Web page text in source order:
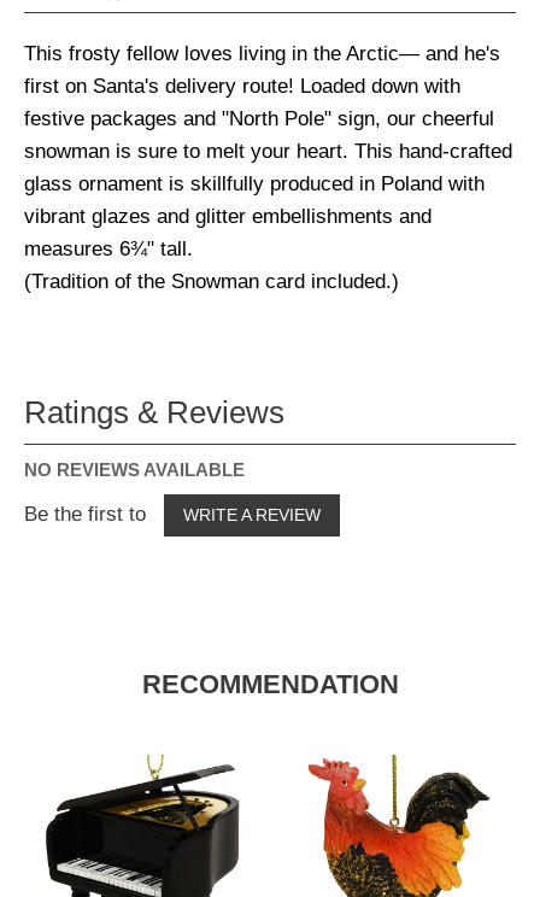
This frosty fellow loves living in the Arctic— and he's
first on Santa's delivery route! Loaded down with
festive packages and "North Pole" sign, our cheerful
snowman is sure to melt your heart. This hand-crafted
glass ornament is skillfully produced in Poland with
vibrant glazes and glitter embellishments and
measures 6¾" tall.
(Tradition of the Snowman card included.)
Ratings & Reviews
NO REVIEWS AVAILABLE
Be the first to WRITE A REVIEW
RECOMMENDATION